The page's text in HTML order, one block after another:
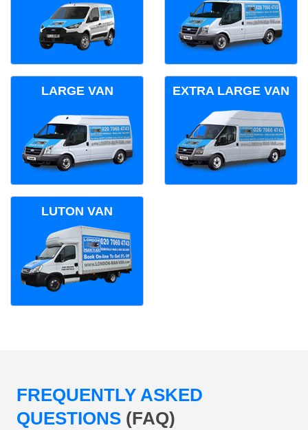
LARGE VAN EXTRA LARGE VAN
LUTON VAN
FREQUENTLY ASKED
QUESTIONS (FAQ)